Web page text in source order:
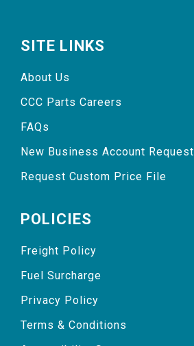
SITE LINKS
About Us
CCC Parts Careers
FAQs
New Business Account Request
Request Custom Price File
POLICIES
Freight Policy
Fuel Surcharge
Privacy Policy
Terms & Conditions